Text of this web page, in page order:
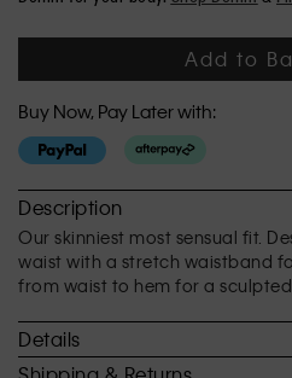
means
means
rate
average
rating
value
is
3
of
5.
Add to
Buy Now, Pay Later with:
Description
Our skinniest most sensual fit.
waist with a stretch waistband
from waist to hem for a sculpted
Details